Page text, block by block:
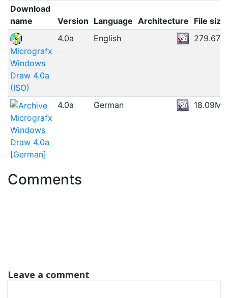
Download
name
Version Language Architecture File size
Micrografx
Windows
Draw 4.0a
(ISO)
4.0a English
Micrografx
Windows
Draw 4.0a
[German]
4.0a German 18.09MB
Comments